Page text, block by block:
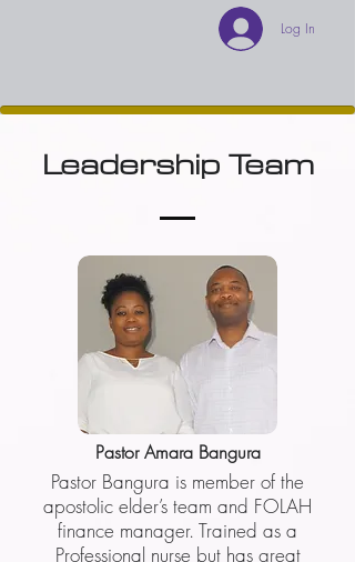
Log In
Leadership Team
Pastor Amara Bangura
Pastor Bangura is member of the
apostolic elder’s team and FOLAH
finance manager. Trained as a
Professional nurse but has great